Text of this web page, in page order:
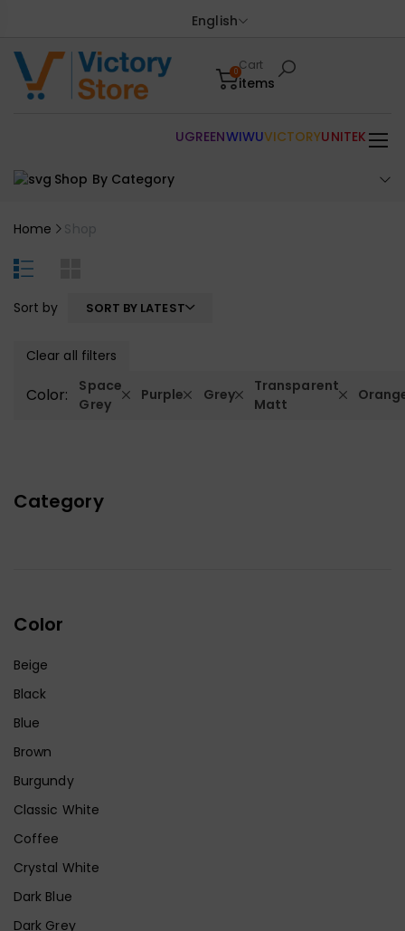
English
0Cart
items
Shop By Category
UGREENWIWUVICTORYUNITEK
Home Shop
Category
Color
Beige
Black
Blue
Brown
Burgundy
Classic White
Coffee
Crystal White
Dark Blue
Dark Grey
Sort by SORT BY LATEST
Clear all filters
Color:
Space
Grey
Purple Grey
Transparent
Matt